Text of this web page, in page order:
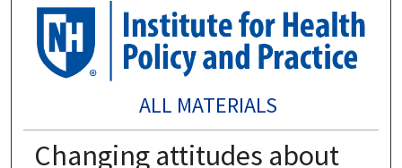
ALL MATERIALS
Changing attitudes about